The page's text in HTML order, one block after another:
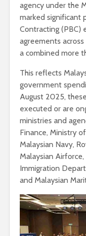
agency under the
marked significant
Contracting (PBC)
agreements
a combined more
This reflects
government
August 2025,
executed or are
ministries and
Finance, Ministry
Malaysian Navy,
Malaysian
Immigration
and Malaysian